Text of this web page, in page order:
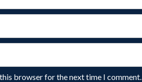
browser for the next time I comment.